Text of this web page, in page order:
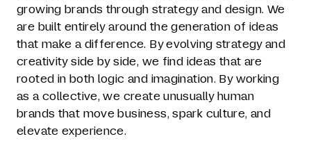
growing brands through strategy and design. We
are built entirely around the generation of ideas
that make a difference. By evolving strategy and
creativity side by side, we find ideas that are
rooted in both logic and imagination. By working
as a collective, we create unusually human
brands that move business, spark culture, and
elevate experience.